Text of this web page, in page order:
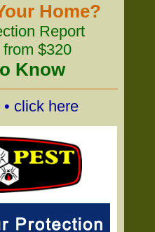
Home?
Report
$320
Know
click here